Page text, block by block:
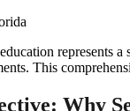
represents
This
Why